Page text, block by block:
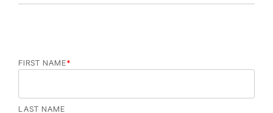
FIRST NAME*
LAST NAME